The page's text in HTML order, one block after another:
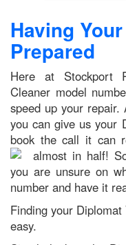
Having
Prepared
Here at Stockport
Cleaner model
speed up your
you can give us your
book the call it can
almost in half!
you are unsure on
number and have it
Finding your
easy.